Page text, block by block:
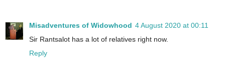
Misadventures of Widowhood 4 August 2020 at 00:11
Sir Rantsalot has a lot of relatives right now.
Reply